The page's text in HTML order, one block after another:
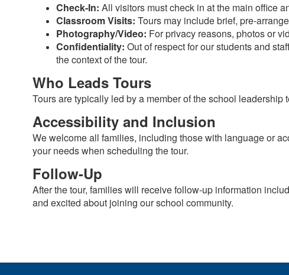
Check-In: All visitors must check in at the main office
Classroom Visits: Tours may include brief, pre-
Photography/Video: For privacy reasons, photos or
Confidentiality: Out of respect for our students and
the context of the tour.
Who Leads Tours
Tours are typically led by a member of the school leadership
Accessibility and Inclusion
We welcome all families, including those with language or
your needs when scheduling the tour.
Follow-Up
After the tour, families will receive follow-up information
and excited about joining our school community.